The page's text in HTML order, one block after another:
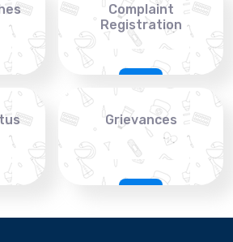
Complaint
Registration
Grievances